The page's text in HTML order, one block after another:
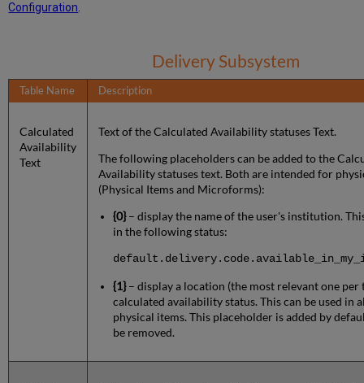
Configuration.
Delivery Subsystem
Table Name Description
Calculated
Availability
Text
Text of the Calculated Availability statuses Text.
The following placeholders can be added to the
Availability statuses text. Both are intended for
(Physical Items and Microforms):
{0}– display the name of the user's institution.
in the following status:
{1}– display a location (the most relevant one per
calculated availability status. This can be used in
physical items. This placeholder is added by
be removed.